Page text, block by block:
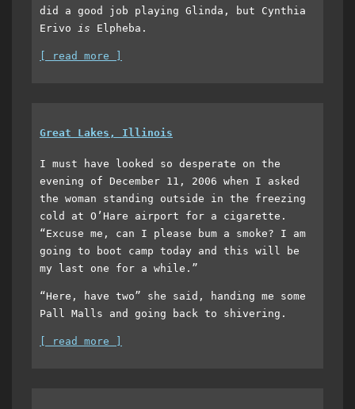
did a good job playing Glinda, but Cynthia
Erivo
is Elpheba.
[ read more ]
Great Lakes, Illinois
I must have looked so desperate on the
evening of December 11, 2006 when I asked
the woman standing outside in the freezing
cold at O’Hare airport for a cigarette.
“Excuse me, can I please bum a smoke? I am
going to boot camp today and this will be
my last one for a while.”
“Here, have two” she said, handing me some
Pall Malls and going back to shivering.
[ read more ]